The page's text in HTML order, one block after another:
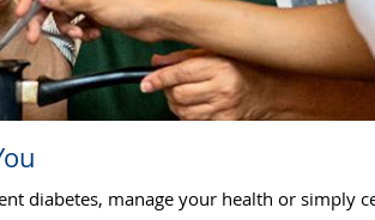
diabetes, manage your health or simply